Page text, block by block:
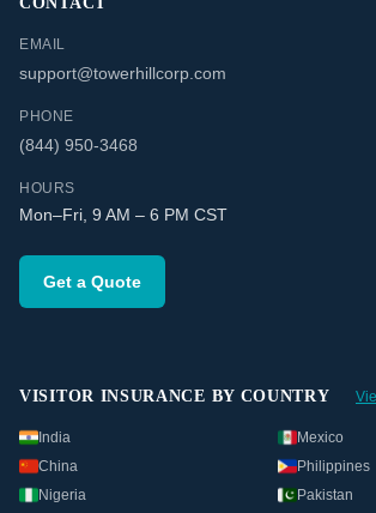
EMAIL
support@towerhillcorp.com
PHONE
(844) 950-3468
HOURS
Mon–Fri, 9 AM – 6 PM CST
Get a Quote
VISITOR INSURANCE BY COUNTRY
India
Mexico
China
Philippines
Nigeria
Pakistan